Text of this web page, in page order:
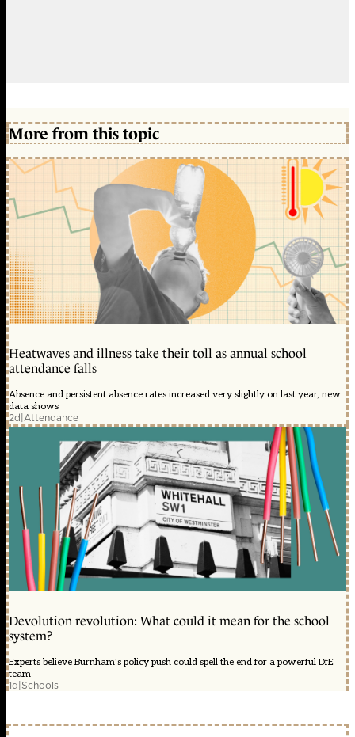
More from this topic
Heatwaves and illness take their toll as annual school
attendance falls
Absence and persistent absence rates increased very slightly on last year, new
data shows
2d|Attendance
Devolution revolution: What could it mean for the school
system?
Experts believe Burnham's policy push could spell the end for a powerful DfE
team
1d|Schools